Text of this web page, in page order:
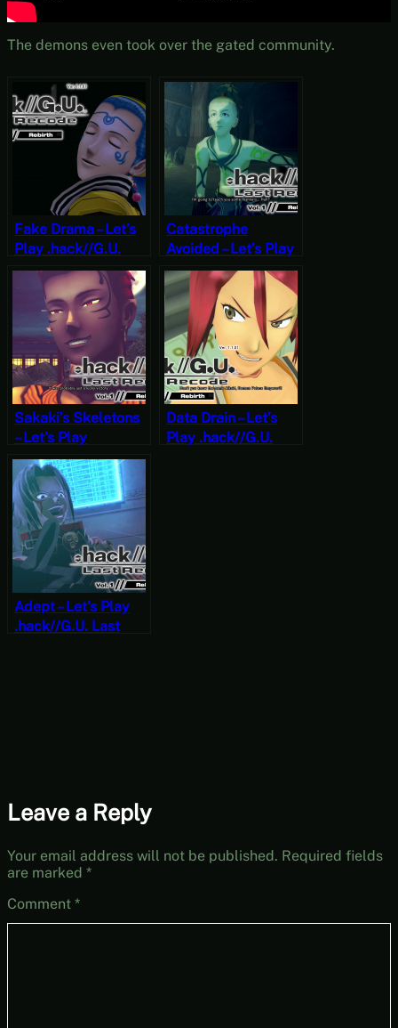
The demons even took over the gated community.
Fake Drama – Let’s
Play .hack//G.U.
Last Recode Vol. 1:
Rebirth Part 14
[JRPG Time]
Catastrophe
Avoided – Let’s Play
.hack//G.U. Last
Recode Vol. 1:
Rebirth Part 13
[JRPG Time]
Sakaki’s Skeletons
– Let’s Play
.hack//G.U. Last
Recode Vol. 1:
Rebirth Part 12
[JRPG Time]
Data Drain – Let’s
Play .hack//G.U.
Adept – Let’s Play
.hack//G.U. Last
Leave a Reply
Your email address will not be published. Required fields
are marked *
Comment *